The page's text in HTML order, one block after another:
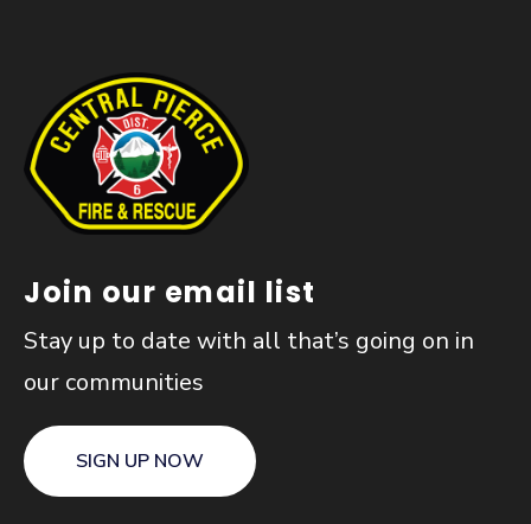
Join our email list
Stay up to date with all that’s going on in
our communities
SIGN UP NOW